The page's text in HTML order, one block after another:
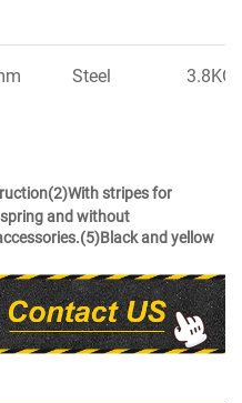
Steel 3.8KG
stripes for
and without
and yellow